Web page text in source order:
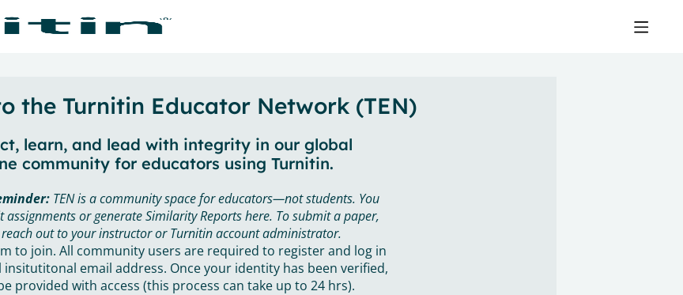
the Turnitin Educator Network (TEN)
learn, and lead with integrity in our global
community for educators using Turnitin.
TEN is a community space for educators—not students. You
assignments or generate Similarity Reports here. To submit a paper,
out to your instructor or Turnitin account administrator.
to join. All community users are required to register and log in
email address. Once your identity has been verified,
provided with access (this process can take up to 24 hrs).